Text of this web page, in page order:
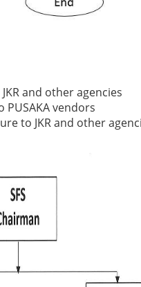
and other agencies
vendors
to JKR and other